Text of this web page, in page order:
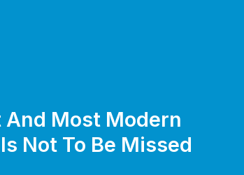
And Most Modern
Not To Be Missed